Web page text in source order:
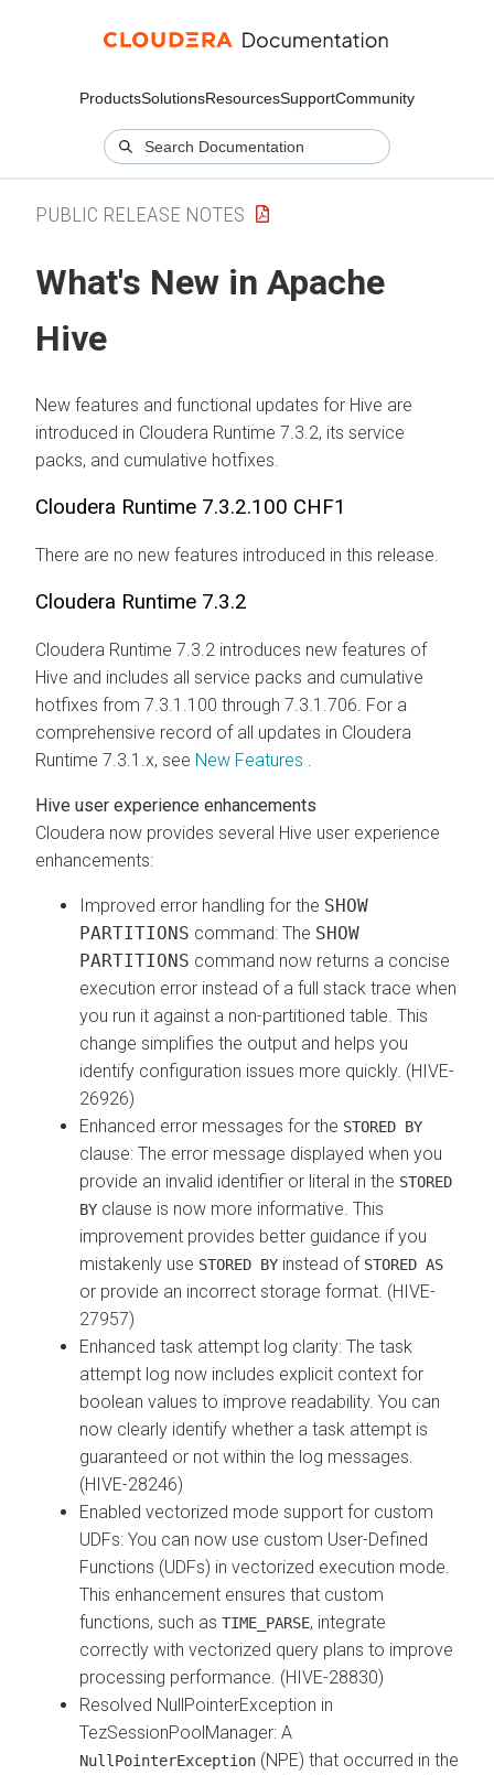
ProductsSolutionsResourcesSupportCommunity
PUBLIC RELEASE NOTES
What's New in Apache
Hive
New features and functional updates for Hive are
introduced in Cloudera Runtime 7.3.2, its service
packs, and cumulative hotfixes.
Cloudera Runtime 7.3.2.100 CHF1
There are no new features introduced in this release.
Cloudera Runtime 7.3.2
Cloudera Runtime 7.3.2 introduces new features of
Hive and includes all service packs and cumulative
hotfixes from 7.3.1.100 through 7.3.1.706. For a
comprehensive record of all updates in Cloudera
Runtime 7.3.1.x, see New Features
Hive user experience enhancements
Cloudera now provides several Hive user experience
enhancements:
Improved error handling for the SHOW
PARTITIONS command: The SHOW
PARTITIONS command now returns a concise
execution error instead of a full stack trace when
you run it against a non-partitioned table. This
change simplifies the output and helps you
identify configuration issues more quickly. (HIVE-
26926)
Enhanced error messages for the STORED BY
clause: The error message displayed when you
provide an invalid identifier or literal in the STORED
BY clause is now more informative. This
improvement provides better guidance if you
mistakenly use STORED BY instead of STORED AS
or provide an incorrect storage format. (HIVE-
27957)
Enhanced task attempt log clarity: The task
attempt log now includes explicit context for
boolean values to improve readability. You can
now clearly identify whether a task attempt is
guaranteed or not within the log messages.
(HIVE-28246)
Enabled vectorized mode support for custom
UDFs: You can now use custom User-Defined
Functions (UDFs) in vectorized execution mode.
This enhancement ensures that custom
functions, such as TIME_PARSE, integrate
correctly with vectorized query plans to improve
processing performance. (HIVE-28830)
Resolved NullPointerException in
TezSessionPoolManager: A
NullPointerException (NPE) that occurred in the